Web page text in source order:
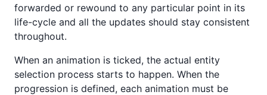
forwarded or rewound to any particular point in its
life-cycle and all the updates should stay consistent
throughout.
When an animation is ticked, the actual entity
selection process starts to happen. When the
progression is defined, each animation must be